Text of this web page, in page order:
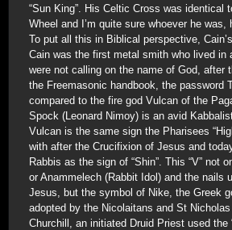
“Sun King”. His Celtic Cross was identical
Wheel and I’m quite sure whoever he was,
To put all this in Biblical perspective,
Cain was the first metal smith who lived in
were not calling on the name of God, after
the Freemasonic handbook, the password
compared to the fire god Vulcan of the
Spock (Leonard Nimoy) is an avid
Vulcan is the same sign the Pharisees
with after the Crucifixion of Jesus and
Rabbis as the sign of “Shin”. This “V” not
or Anammelech (Rabbit Idol) and the nails
Jesus, but the symbol of Nike, the Greek
adopted by the Nicolaitans and St
Churchill, an initiated Druid Priest used the